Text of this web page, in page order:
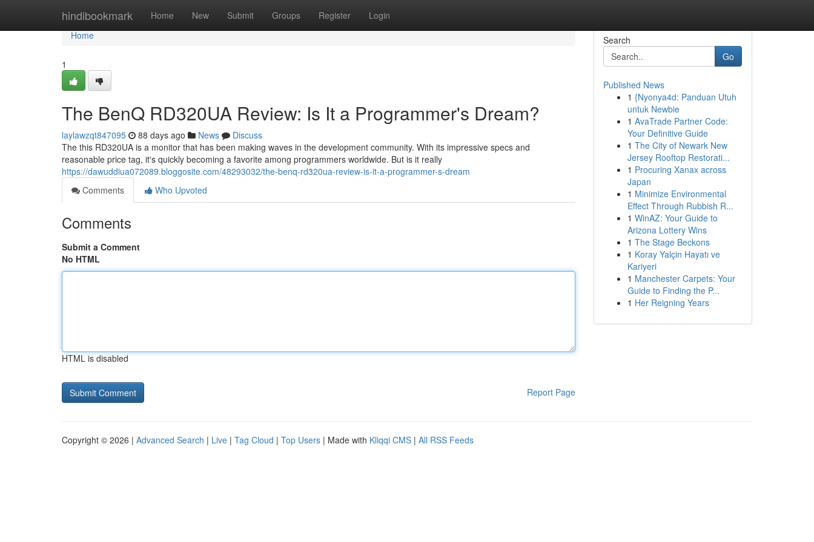
hindibookmark Home New Submit Groups Register Login
Home
Home
1
The BenQ RD320UA Review: Is It a Programmer's Dream?
laylawzqt847095 88 days ago News
Discuss
The this RD320UA is a monitor that has been making waves in the development community. With its impressive specs and
reasonable price tag, it's quickly becoming a favorite among programmers worldwide. But is it really
https://dawuddiua072089.bloggosite.com/48293032/the-benq-rd320ua-review-is-it-a-programmer-s-dream
Comments
Who Upvoted
Comments
Submit a Comment
No HTML
HTML is disabled
Report Page
Search
Go
Published News
1 {Nyonya4d: Panduan Utuh
untuk Newbie
1 AvaTrade Partner Code:
Your Definitive Guide
1 The City of Newark New
Jersey Rooftop Restorati...
1 Procuring Xanax across
Japan
1 Minimize Environmental
Effect Through Rubbish R...
1 WinAZ: Your Guide to
Arizona Lottery Wins
1 The Stage Beckons
1 Koray Yalçin Hayatı ve
Kariyeri
1 Manchester Carpets: Your
Guide to Finding the P...
1 Her Reigning Years
Copyright © 2026 | Advanced Search | Live | Tag Cloud | Top Users | Made with Kliqqi CMS | All RSS Feeds